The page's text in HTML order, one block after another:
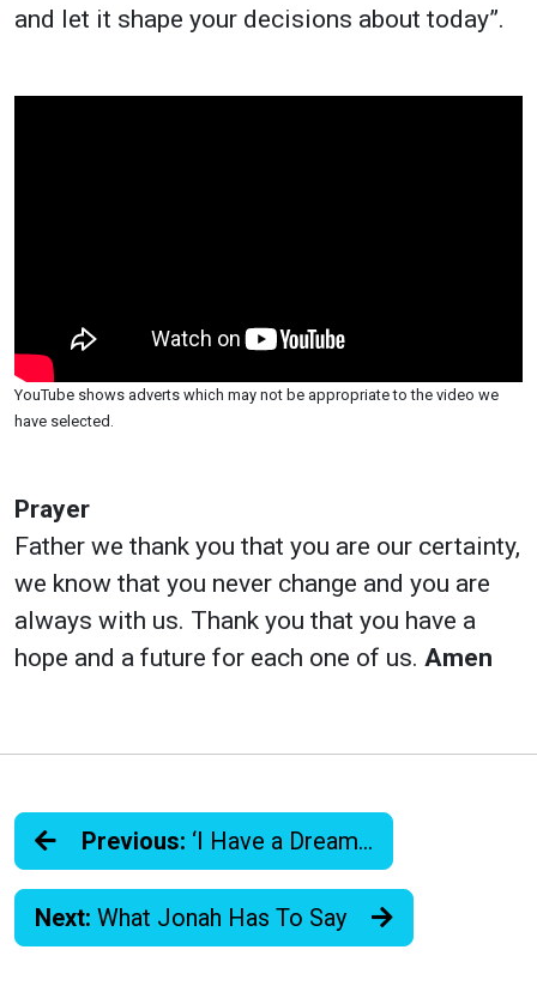
and let it shape your decisions about today”.
YouTube shows adverts which may not be appropriate to the video we
have selected.
Prayer
Father we thank you that you are our certainty,
we know that you never change and you are
always with us. Thank you that you have a
hope and a future for each one of us. Amen
Previous: ‘I Have a Dream…
Next: What Jonah Has To Say